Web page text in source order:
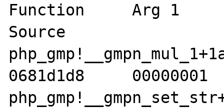
Function     Arg 1
Source
0681d1d8